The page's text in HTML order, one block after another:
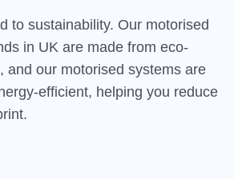
to sustainability. Our motorised
in UK are made from eco-
and our motorised systems are
efficient, helping you reduce